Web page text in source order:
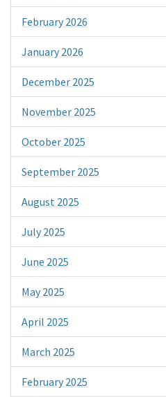
February 2026
January 2026
December 2025
November 2025
October 2025
September 2025
August 2025
July 2025
June 2025
May 2025
April 2025
March 2025
February 2025